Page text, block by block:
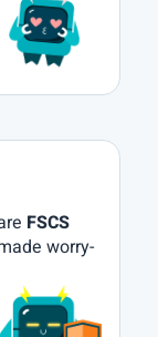
FSCS
worry-